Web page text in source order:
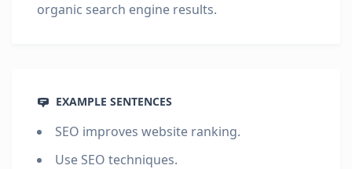
organic search engine results.
EXAMPLE SENTENCES
SEO improves website ranking.
Use SEO techniques.